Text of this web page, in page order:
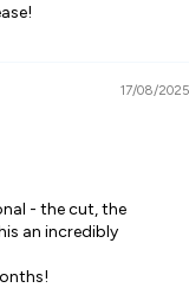
17/08/2025
- the cut, the
an incredibly